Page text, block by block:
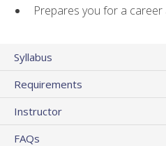
Prepares you for a
Syllabus
Requirements
Instructor
FAQs